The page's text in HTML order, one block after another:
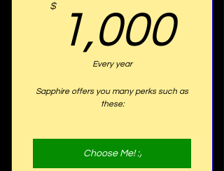
$ 1,000
Every year
Sapphire offers you many perks such as
these:
Choose Me! :)